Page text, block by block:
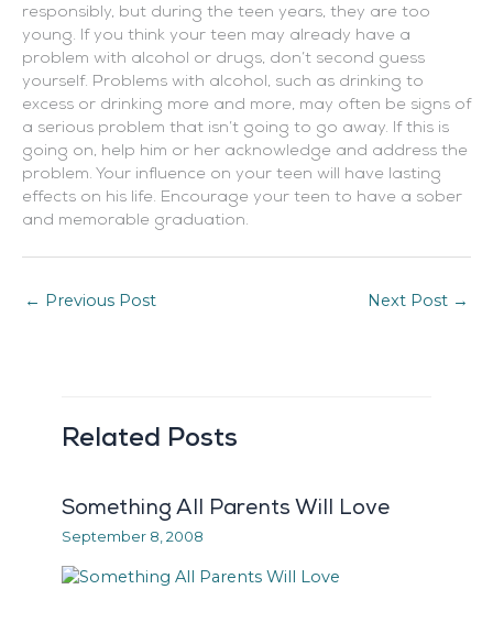
responsibly, but during the teen years, they are too
young. If you think your teen may already have a
problem with alcohol or drugs, don’t second guess
yourself. Problems with alcohol, such as drinking to
excess or drinking more and more, may often be signs of
a serious problem that isn’t going to go away. If this is
going on, help him or her acknowledge and address the
problem. Your influence on your teen will have lasting
effects on his life. Encourage your teen to have a sober
and memorable graduation.
← Previous Post Next Post →
Related Posts
Something All Parents Will Love
September 8, 2008